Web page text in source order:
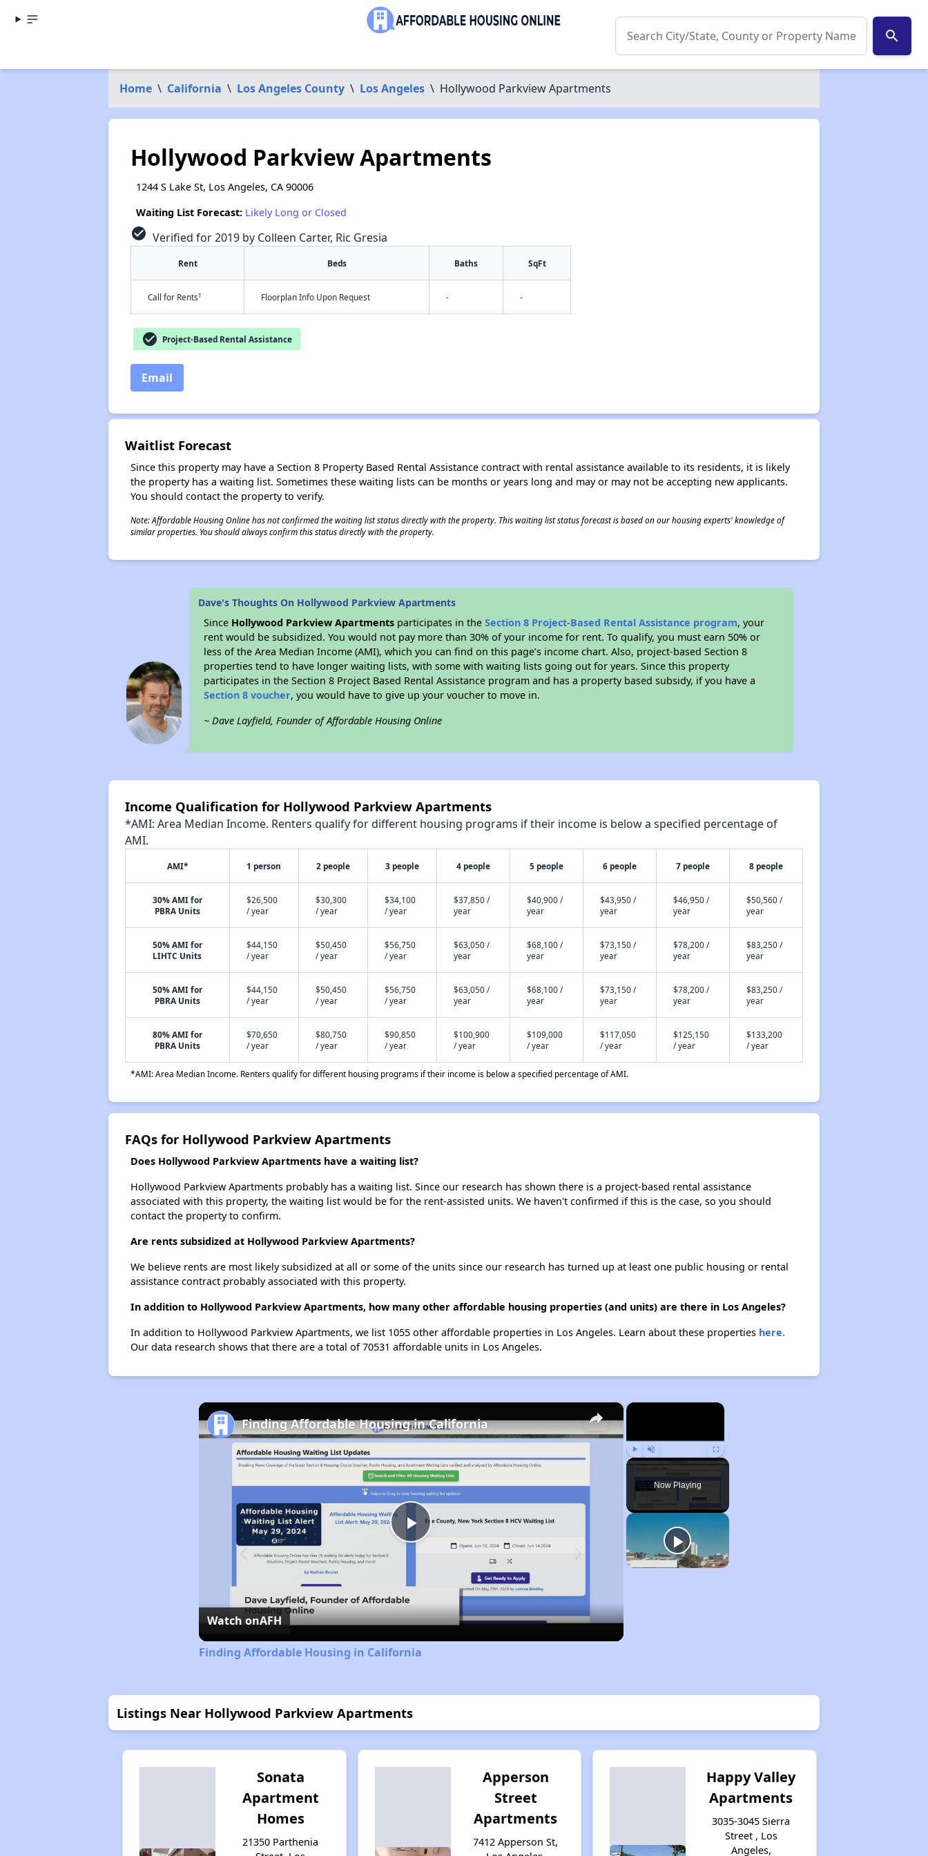
search
Home \ California \ Los Angeles County \ Los Angeles \ Hollywood Parkview Apartments
Hollywood Parkview Apartments
1244 S Lake St, Los Angeles, CA 90006
Waiting List Forecast: Likely Long or Closed
check_circle Verified for 2019 by Colleen Carter, Ric Gresia
Rent Beds Baths SqFt
Call for Rents† Floorplan Info Upon Request - -
check_circle Project-Based Rental Assistance
Email
Waitlist Forecast
Since this property may have a Section 8 Property Based Rental Assistance contract with rental assistance available to its residents, it is likely
the property has a waiting list. Sometimes these waiting lists can be months or years long and may or may not be accepting new applicants.
You should contact the property to verify.
Note: Affordable Housing Online has not confirmed the waiting list status directly with the property. This waiting list status forecast is based on our housing experts' knowledge of
similar properties. You should always confirm this status directly with the property.
Dave's Thoughts On Hollywood Parkview Apartments
Since Hollywood Parkview Apartments participates in theSection 8 Project-Based Rental Assistance program, your
rent would be subsidized. You would not pay more than 30% of your income for rent. To qualify, you must earn 50% or
less of the Area Median Income (AMI), which you can find on this page’s income chart. Also, project-based Section 8
properties tend to have longer waiting lists, with some with waiting lists going out for years. Since this property
participates in the Section 8 Project Based Rental Assistance program and has a property based subsidy, if you have a
Section 8 voucher, you would have to give up your voucher to move in.
~ Dave Layfield, Founder of Affordable Housing Online
Income Qualification for Hollywood Parkview Apartments
*AMI: Area Median Income. Renters qualify for different housing programs if their income is below a specified percentage of
AMI.
AMI* 1 person 2 people 3 people 4 people 5 people 6 people 7 people 8 people
30% AMI for
PBRA Units
$26,500
/ year
$30,300
/ year
$34,100
/ year
$37,850 /
year
$40,900 /
year
$43,950 /
year
$46,950 /
year
$50,560 /
year
50% AMI for
LIHTC Units
$44,150
/ year
$50,450
/ year
$56,750
/ year
$63,050 /
year
$68,100 /
year
$73,150 /
year
$78,200 /
year
$83,250 /
year
50% AMI for
PBRA Units
$44,150
/ year
$50,450
/ year
$56,750
/ year
$63,050 /
year
$68,100 /
year
$73,150 /
year
$78,200 /
year
$83,250 /
year
80% AMI for
PBRA Units
$70,650
/ year
$80,750
/ year
$90,850
/ year
$100,900
/ year
$109,000
/ year
$117,050
/ year
$125,150
/ year
$133,200
/ year
*AMI: Area Median Income. Renters qualify for different housing programs if their income is below a specified percentage of AMI.
FAQs for Hollywood Parkview Apartments
Does Hollywood Parkview Apartments have a waiting list?
Hollywood Parkview Apartments probably has a waiting list. Since our research has shown there is a project-based rental assistance
associated with this property, the waiting list would be for the rent-assisted units. We haven't confirmed if this is the case, so you should
contact the property to confirm.
Are rents subsidized at Hollywood Parkview Apartments?
We believe rents are most likely subsidized at all or some of the units since our research has turned up at least one public housing or rental
assistance contract probably associated with this property.
In addition to Hollywood Parkview Apartments, how many other affordable housing properties (and units) are there in Los Angeles?
In addition to Hollywood Parkview Apartments, we list 1055 other affordable properties in Los Angeles. Learn about these properties here.
Our data research shows that there are a total of 70531 affordable units in Los Angeles.
×
Play Unmute Fullscreen
Now Playing
×
Play
Video
Finding Affordable Housing in California
Watch onAFH
Finding Affordable Housing in California
Listings Near Hollywood Parkview Apartments
Sonata
Apartment
Homes
21350 Parthenia
Apperson
Street
Apartments
7412 Apperson St,
Happy Valley
Apartments
3035-3045 Sierra
Street , Los
Angeles,